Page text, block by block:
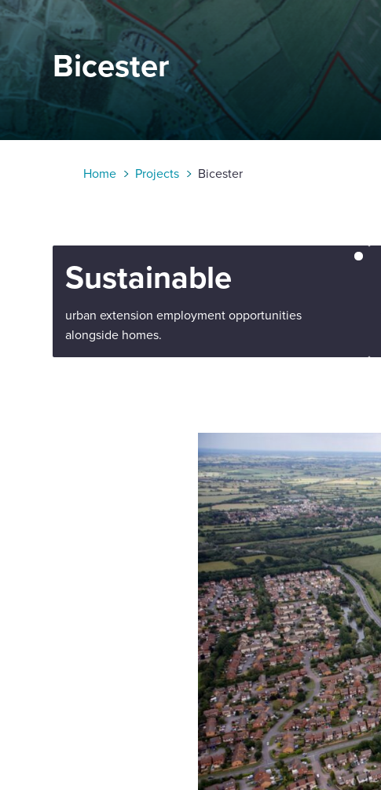
Enquire Now
Select
to
toggle
form
Bicester
Home Projects Bicester
Sustainable
urban extension employment opportunities
alongside homes.